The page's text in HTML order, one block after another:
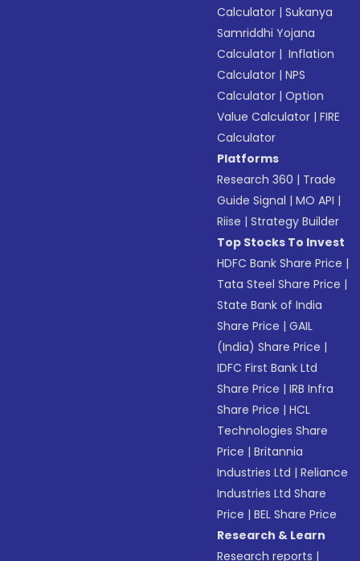
Calculator |Sukanya
Samriddhi Yojana
Calculator | Inflation
Calculator |NPS
Calculator |Option
Value Calculator |FIRE
Calculator
Platforms
Research 360 | Trade
Guide Signal |MO API |
Riise |Strategy Builder
Top Stocks To Invest
HDFC Bank Share Price |
Tata Steel Share Price |
State Bank of India
Share Price |GAIL
(India) Share Price |
IDFC First Bank Ltd
Share Price |IRB Infra
Share Price |HCL
Technologies Share
Price |Britannia
Industries Ltd |Reliance
Industries Ltd Share
Price |BEL Share Price
Research & Learn
Research reports |